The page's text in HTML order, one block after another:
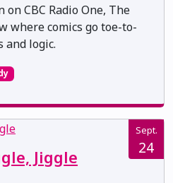
CBC Radio One, The
where comics go toe-to-
and logic.
Sept.
24
Jiggle